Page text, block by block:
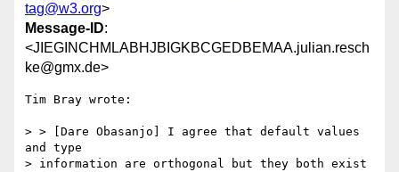
tag@w3.org>
Message-ID:
<JIEGINCHMLABHJBIGKBCGEDBEMAA.julian.resch
ke@gmx.de>
Tim Bray wrote:
> > [Dare Obasanjo] I agree that default values
and type
> information are orthogonal but they both exist